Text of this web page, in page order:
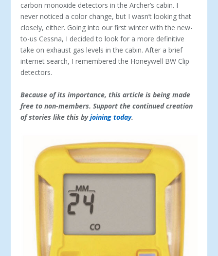
carbon monoxide detectors in the Archer’s cabin. I
never noticed a color change, but I wasn’t looking that
closely, either. Going into our first winter with the new-
to-us Cessna, I decided to look for a more definitive
take on exhaust gas levels in the cabin. After a brief
internet search, I remembered the Honeywell BW Clip
detectors.
Because of its importance, this article is being made
free to non-members. Support the continued creation
of stories like this byjoining today.